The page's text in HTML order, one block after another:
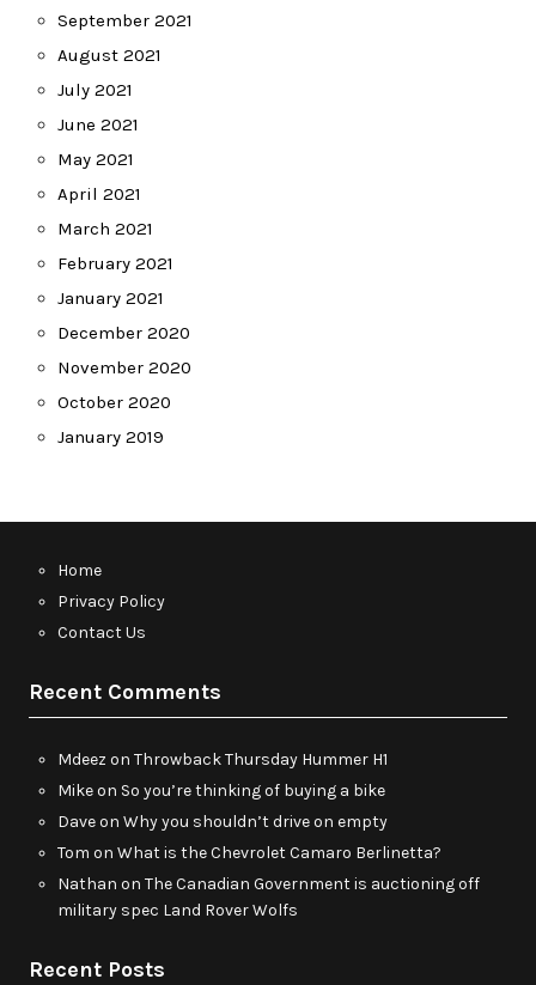
September 2021
August 2021
July 2021
June 2021
May 2021
April 2021
March 2021
February 2021
January 2021
December 2020
November 2020
October 2020
January 2019
Home
Privacy Policy
Contact Us
Recent Comments
Mdeez on Throwback Thursday Hummer H1
Mikeon So you’re thinking of buying a bike
Daveon Why you shouldn’t drive on empty
Tom on What is the Chevrolet Camaro Berlinetta?
Nathan on The Canadian Government is auctioning off
military spec Land Rover Wolfs
Recent Posts